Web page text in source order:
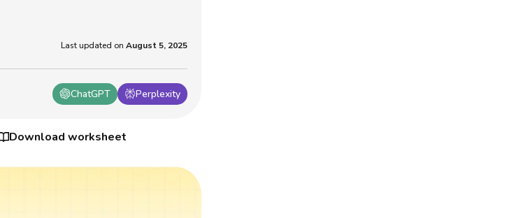
ChatGPT Perplexity
Last updated on August 5, 2025
Download worksheet